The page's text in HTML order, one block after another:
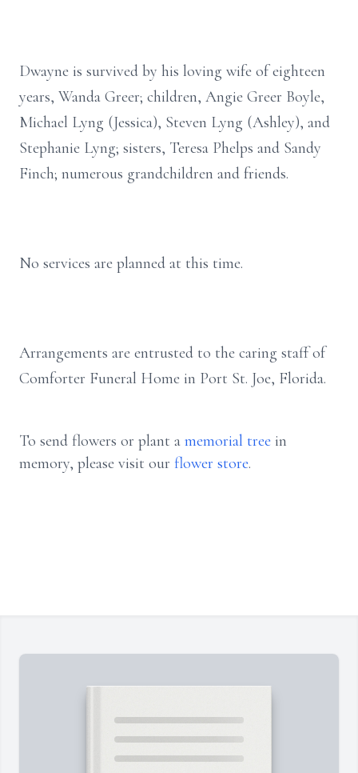
Dwayne is survived by his loving wife of eighteen
years, Wanda Greer; children, Angie Greer Boyle,
Michael Lyng (Jessica), Steven Lyng (Ashley), and
Stephanie Lyng; sisters, Teresa Phelps and Sandy
Finch; numerous grandchildren and friends.
No services are planned at this time.
Arrangements are entrusted to the caring staff of
Comforter Funeral Home in Port St. Joe, Florida.
To send flowers or plant a memorial tree in
memory, please visit our flower store.